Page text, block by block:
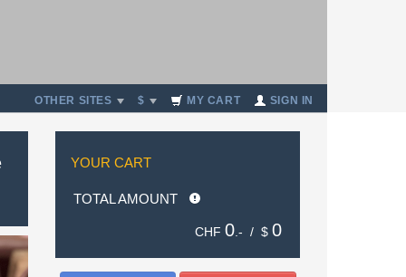
OTHER SITES $ MY CART SIGN IN
YOUR CART
TOTAL AMOUNT
CHF 0 .- / $ 0